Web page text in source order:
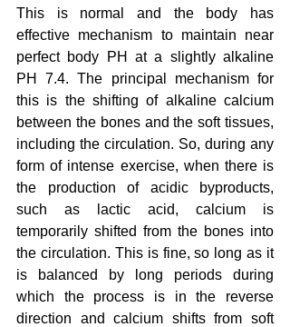
This is normal and the body has
effective mechanism to maintain near
perfect body PH at a slightly alkaline
PH 7.4. The principal mechanism for
this is the shifting of alkaline calcium
between the bones and the soft tissues,
including the circulation. So, during any
form of intense exercise, when there is
the production of acidic byproducts,
such as lactic acid, calcium is
temporarily shifted from the bones into
the circulation. This is fine, so long as it
is balanced by long periods during
which the process is in the reverse
direction and calcium shifts from soft